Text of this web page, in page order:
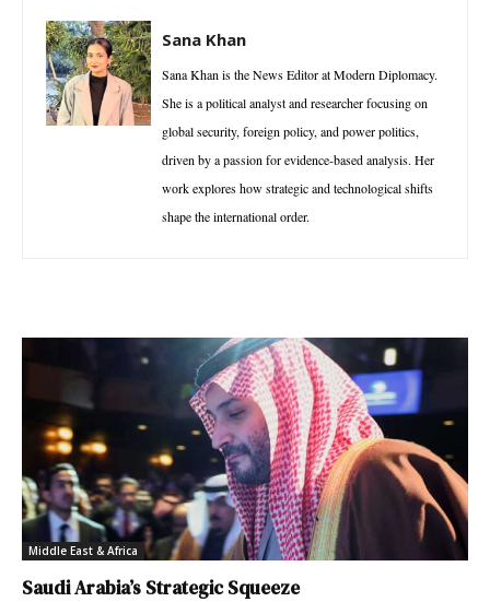
Sana Khan
Sana Khan is the News Editor at Modern Diplomacy.
She is a political analyst and researcher focusing on
global security, foreign policy, and power politics,
driven by a passion for evidence-based analysis. Her
work explores how strategic and technological shifts
shape the international order.
Middle East & Africa
Saudi Arabia’s Strategic Squeeze